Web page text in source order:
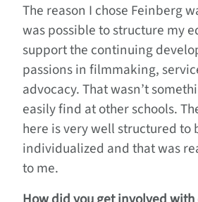
The reason I chose Feinberg
was possible to structure my
support the continuing
passions in filmmaking,
advocacy. That wasn’t
easily find at other schools.
here is very well structured to
individualized and that was
to me.